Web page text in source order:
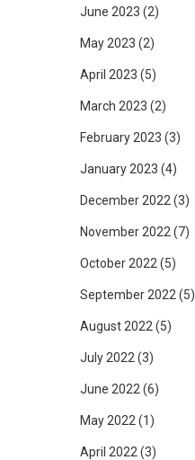
June 2023 (2)
May 2023 (2)
April 2023 (5)
March 2023 (2)
February 2023 (3)
January 2023 (4)
December 2022 (3)
November 2022 (7)
October 2022 (5)
September 2022 (5)
August 2022 (5)
July 2022 (3)
June 2022 (6)
May 2022 (1)
April 2022 (3)